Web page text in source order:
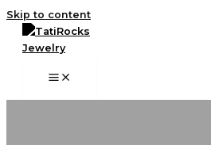
Skip to content